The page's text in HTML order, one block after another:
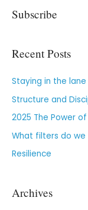
Subscribe
Recent Posts
Staying in the
Structure and
2025 The Power
What filters do we
Resilience
Archives